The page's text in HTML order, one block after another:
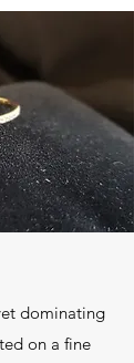
dominating
on a fine